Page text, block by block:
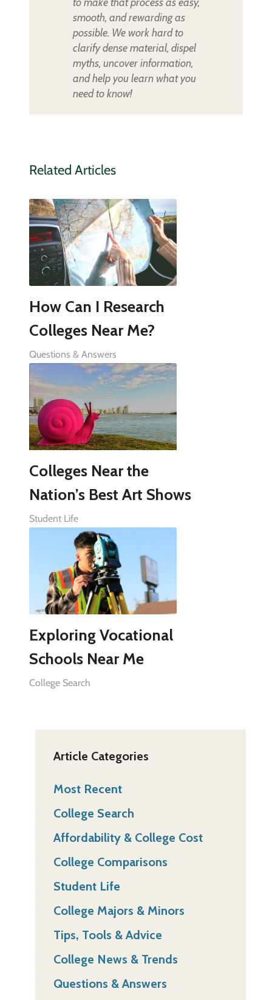
smooth, and rewarding as
possible. We work hard to
clarify dense material, dispel
myths, uncover information,
and help you learn what you
need to know!
Related Articles
How Can I Research
Colleges Near Me?
Questions & Answers
Colleges Near the
Nation’s Best Art Shows
Student Life
Exploring Vocational
Schools Near Me
College Search
Article Categories
Most Recent
College Search
Affordability & College Cost
College Comparisons
Student Life
College Majors & Minors
Tips, Tools & Advice
College News & Trends
Questions & Answers